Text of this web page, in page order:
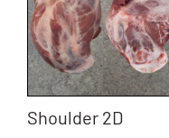
Shoulder 2D